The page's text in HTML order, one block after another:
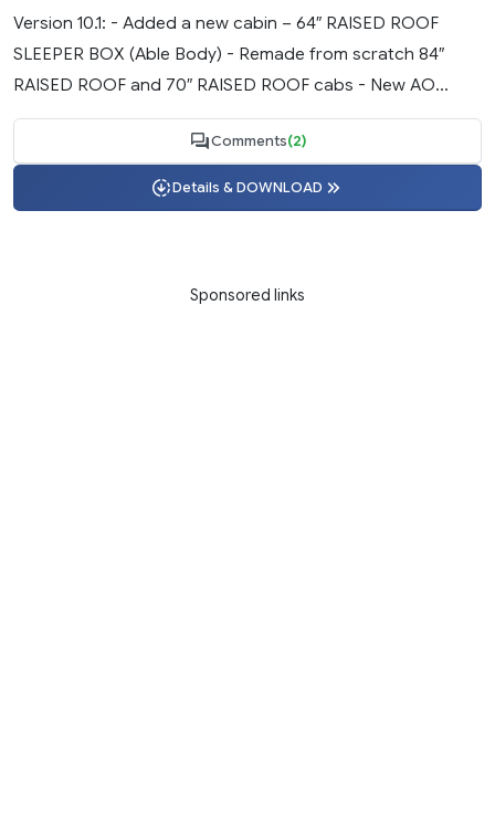
Version 10.1: - Added a new cabin – 64″ RAISED ROOF
SLEEPER BOX (Able Body) - Remade from scratch 84″
RAISED ROOF and 70″ RAISED ROOF cabs - New AO...
Comments(2)
Details & DOWNLOAD
Sponsored links